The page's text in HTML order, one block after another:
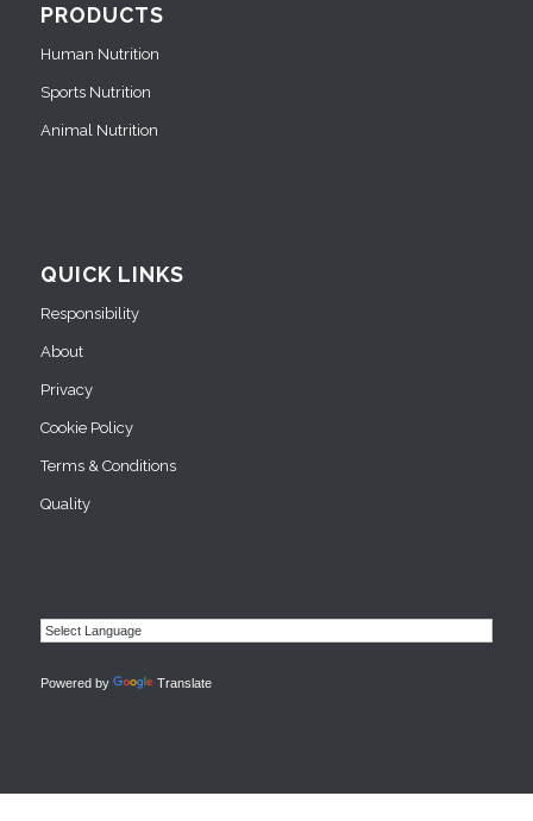
PRODUCTS
Human Nutrition
Sports Nutrition
Animal Nutrition
QUICK LINKS
Responsibility
About
Privacy
Cookie Policy
Terms & Conditions
Quality
Powered by Translate